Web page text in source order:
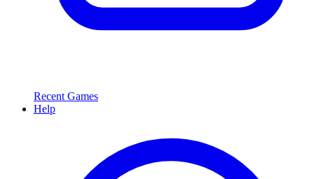
Recent Games
Help